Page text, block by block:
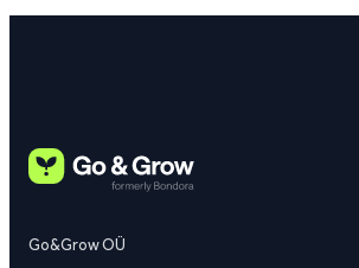
Go&Grow OÜ